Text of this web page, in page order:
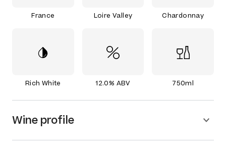
France Loire Valley Chardonnay
Rich White 12.0% ABV 750ml
Wine profile